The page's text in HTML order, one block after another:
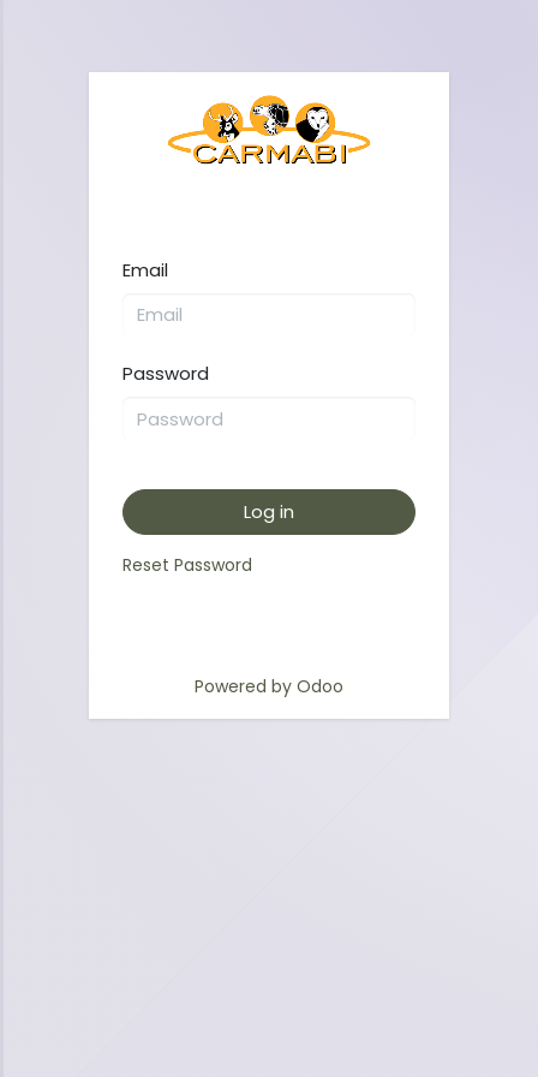
Email
Password
Log in
Reset Password
Powered by Odoo